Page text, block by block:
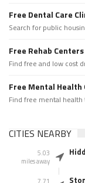
Free Dental Care
Search for public
Free Rehab Centers
Find free and low cost
Free Mental Health
Find free mental
CITIES NEARBY
5.03
miles away